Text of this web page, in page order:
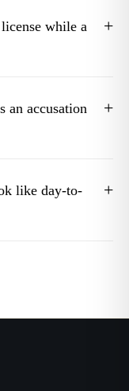
while a
+
an accusation
+
like day-to-
+